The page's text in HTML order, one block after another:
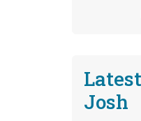
Josh